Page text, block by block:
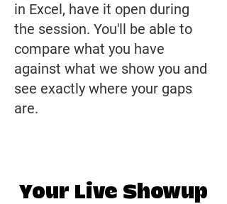
in Excel, have it open during
the session. You'll be able to
compare what you have
against what we show you and
see exactly where your gaps
are.
Your Live Showup